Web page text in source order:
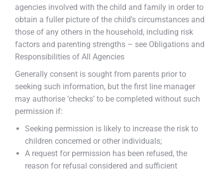
agencies involved with the child and family in order to
obtain a fuller picture of the child’s circumstances and
those of any others in the household, including risk
factors and parenting strengths – see Obligations and
Responsibilities of All Agencies
Generally consent is sought from parents prior to
seeking such information, but the first line manager
may authorise ‘checks’ to be completed without such
permission if:
Seeking permission is likely to increase the risk to
children concerned or other individuals;
A request for permission has been refused, the
reason for refusal considered and sufficient